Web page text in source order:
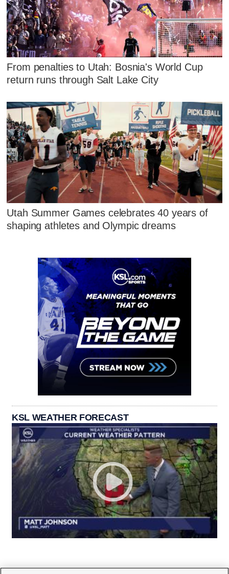
From penalties to Utah: Bosnia's World Cup
return runs through Salt Lake City
Utah Summer Games celebrates 40 years of
shaping athletes and Olympic dreams
KSL WEATHER FORECAST